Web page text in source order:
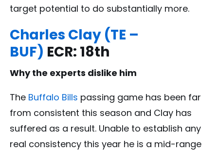
target potential to do substantially more.
Charles Clay (TE –
BUF) ECR: 18th
Why the experts dislike him
The Buffalo Bills passing game has been far
from consistent this season and Clay has
suffered as a result. Unable to establish any
real consistency this year he is a mid-range